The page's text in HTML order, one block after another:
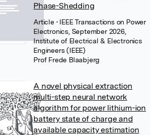
Phase-Shedding
Article • IEEE Transactions on Power
Electronics, September 2026,
Institute of Electrical & Electronics
Engineers (IEEE)
Prof Frede Blaabjerg
A novel physical extraction
multi-step neural network
algorithm for power lithium-ion
battery state of charge and
available capacity estimation